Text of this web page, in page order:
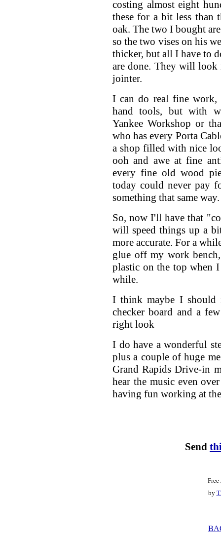
costing almost eight
these for a bit less
oak. The two I bought
so the two vises on his
thicker, but all I have to
are done. They will look
jointer.
I can do real fine
hand tools, but with
Yankee Workshop or
who has every Porta
a shop filled with nice
ooh and awe at fine
every fine old wood
today could never pay
something that same way.
So, now I'll have that
will speed things up a
more accurate. For a
glue off my work
plastic on the top when
while.
I think maybe I should
checker board and a
right look
I do have a wonderful
plus a couple of huge
Grand Rapids Drive-in
hear the music even
having fun working at
Send
by